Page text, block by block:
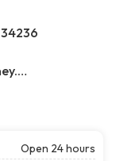
34236
https://www.sarasotadefenseattorney.com/
Open 24 hours